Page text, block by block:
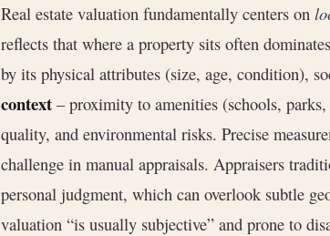
Real estate valuation fundamentally centers on
reflects that where a property sits often
by its physical attributes (size, age, condition),
context – proximity to amenities (schools,
quality, and environmental risks. Precise
challenge in manual appraisals. Appraisers
personal judgment, which can overlook subtle
valuation “is usually subjective” and prone to